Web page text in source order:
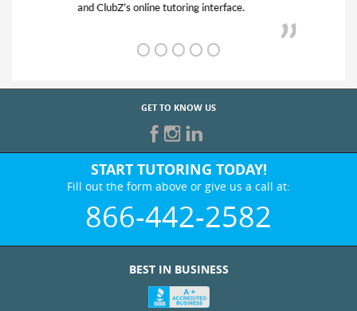
from D’s to A’s and B’s.
GET TO KNOW US
START TUTORING TODAY!
Fill out the form above or give us a call at:
866-442-2582
BEST IN BUSINESS